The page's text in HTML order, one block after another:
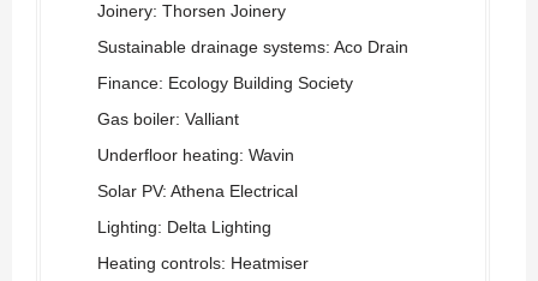
Joinery: Thorsen Joinery
Sustainable drainage systems: Aco Drain
Finance: Ecology Building Society
Gas boiler: Valliant
Underfloor heating: Wavin
Solar PV: Athena Electrical
Lighting: Delta Lighting
Heating controls: Heatmiser